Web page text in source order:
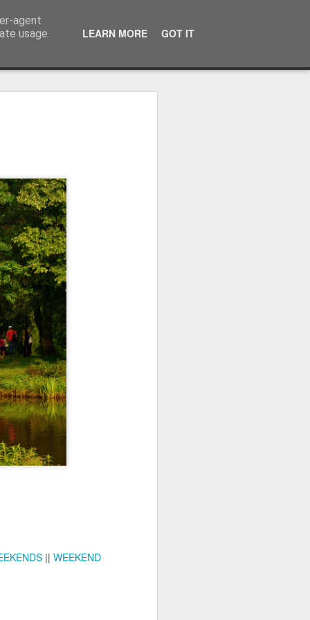
|| WEEKEND
agent
usage
LEARN MORE GOT IT
#2